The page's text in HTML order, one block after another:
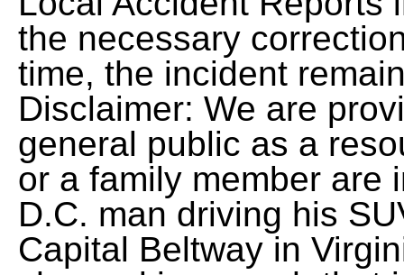
the necessary
time, the incident
Disclaimer: We are
general public as a
or a family member are
D.C. man driving his
Capital Beltway in